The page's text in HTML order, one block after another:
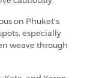
on Phuket's
especially
weave through